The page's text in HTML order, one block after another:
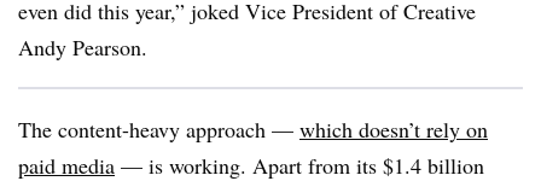
even did this year,” joked Vice President of Creative
Andy Pearson.
The content-heavy approach — which doesn’t rely on
paid media — is working. Apart from its $1.4 billion